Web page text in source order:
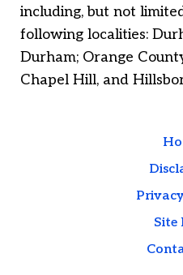
including, but not
following localities:
Durham; Orange
Chapel Hill, and
Site